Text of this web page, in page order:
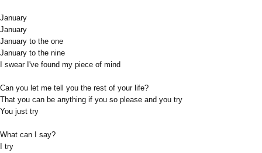
January
January
January to the one
January to the nine
I swear I've found my piece of mind
Can you let me tell you the rest of your life?
That you can be anything if you so please and you try
You just try
What can I say?
I try